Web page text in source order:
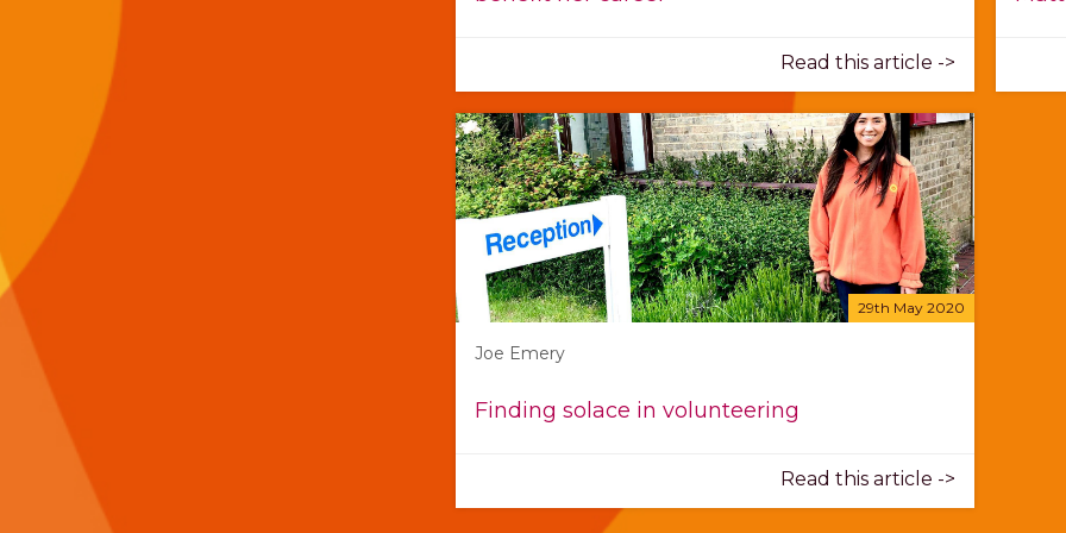
Read this article ->
29th May 2020
Joe Emery
Finding solace in volunteering
Read this article ->